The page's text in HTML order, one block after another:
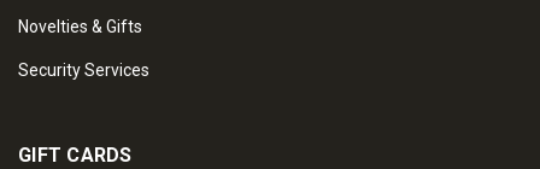
Novelties & Gifts
Security Services
GIFT CARDS